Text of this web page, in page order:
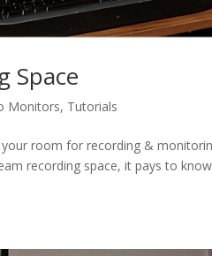
Space
Monitors, Tutorials
room for recording &
recording space, it pays to